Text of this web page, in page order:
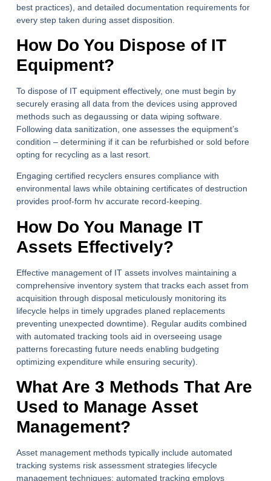
best practices), and detailed documentation requirements for
every step taken during asset disposition.
How Do You Dispose of IT
Equipment?
To dispose of IT equipment effectively, one must begin by
securely erasing all data from the devices using approved
methods such as degaussing or data wiping software.
Following data sanitization, one assesses the equipment’s
condition – determining if it can be refurbished or sold before
opting for recycling as a last resort.
Engaging certified recyclers ensures compliance with
environmental laws while obtaining certificates of destruction
provides proof-form hv accurate record-keeping.
How Do You Manage IT
Assets Effectively?
Effective management of IT assets involves maintaining a
comprehensive inventory system that tracks each asset from
acquisition through disposal meticulously monitoring its
lifecycle helps in timely upgrades planed replacements
preventing unexpected downtime). Regular audits combined
with automated tracking tools aid in overseeing usage
patterns forecasting future needs enabling budgeting
optimizing expenditure while ensuring security).
What Are 3 Methods That Are
Used to Manage Asset
Management?
Asset management methods typically include automated
tracking systems risk assessment strategies lifecycle
management techniques; automated tracking employs